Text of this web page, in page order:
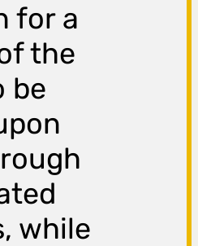
for a
the
be
while